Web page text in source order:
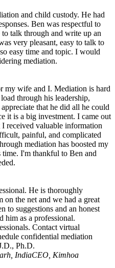
and child custody. He had
Ben was respectful to
talk through and write up an
very pleasant, easy to talk to
easy time and topic. I would
mediation.
my wife and I. Mediation is hard
through his leadership,
that he did all he could
it is a big investment. I came out
received valuable information
painful, and complicated
mediation has boosted my
I'm thankful to Ben and
He is thoroughly
the net and we had a great
to suggestions and an honest
him as a professional.
IndiaCEO, Kimhoa